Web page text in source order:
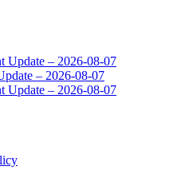
Update – 2026-08-07
– 2026-08-07
Update – 2026-08-07